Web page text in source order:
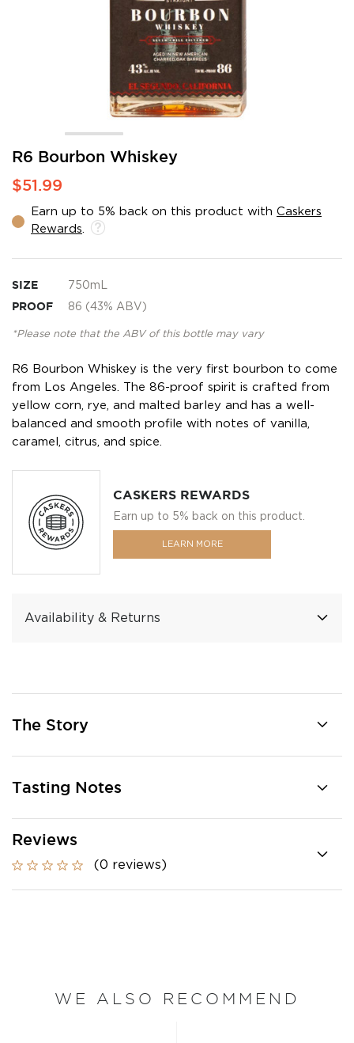
R6 Bourbon Whiskey
$51.99
Earn up to 5% back on this product with Caskers
Rewards
SIZE 750mL
PROOF 86 (43% ABV)
*Please note that the ABV of this bottle may vary
R6 Bourbon Whiskey is the very first bourbon to come
from Los Angeles. The 86-proof spirit is crafted from
yellow corn, rye, and malted barley and has a well-
balanced and smooth profile with notes of vanilla,
caramel, citrus, and spice.
CASKERS REWARDS
Earn up to 5% back on this product.
LEARN MORE
Availability & Returns
Skip
the
of
the
gallery
The Story
Tasting Notes
Reviews
(0 reviews)
WE ALSO RECOMMEND